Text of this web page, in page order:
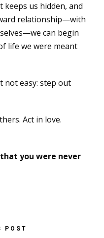
us hidden, and
relationship—with
can begin
life we were meant
not easy: step out
Act in love.
you were never
POST